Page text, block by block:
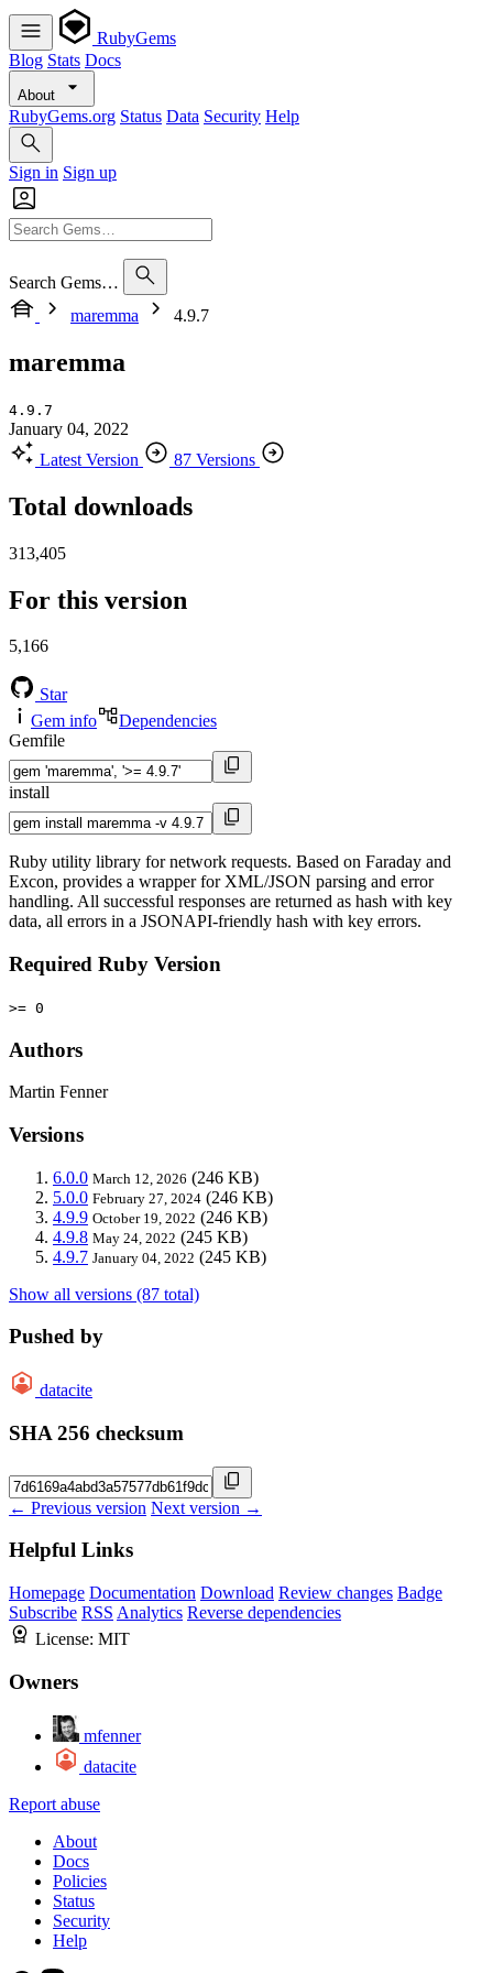
RubyGems
Blog Stats Docs
About
RubyGems.org Status Data Security Help
Sign in Sign up
Search Gems…
maremma
4.9.7
maremma
4.9.7
January 04, 2022
Latest Version
87 Versions
Total downloads
313,405
For this version
5,166
Star
Gem info
Dependencies
Gemfile
install
Ruby utility library for network requests. Based on Faraday and
Excon, provides a wrapper for XML/JSON parsing and error
handling. All successful responses are returned as hash with key
data, all errors in a JSONAPI-friendly hash with key errors.
Required Ruby Version
>= 0
Authors
Martin Fenner
Versions
6.0.0 March 12, 2026 (246 KB)
5.0.0 February 27, 2024 (246 KB)
4.9.9 October 19, 2022 (246 KB)
4.9.8 May 24, 2022 (245 KB)
4.9.7 January 04, 2022 (245 KB)
Show all versions (87 total)
Pushed by
datacite
SHA 256 checksum
← Previous version Next version →
Helpful Links
Homepage Documentation Download Review changes Badge
Subscribe RSS Analytics Reverse dependencies
License: MIT
Owners
mfenner
datacite
Report abuse
About
Docs
Policies
Status
Security
Help